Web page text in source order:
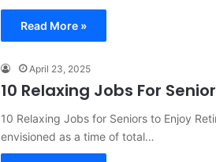
Read More »
April 23, 2025
10 Relaxing Jobs For
10 Relaxing Jobs for Seniors to Enjoy
envisioned as a time of total…